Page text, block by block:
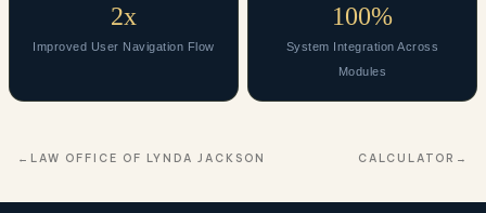
2x
Improved User Navigation Flow
100%
System Integration Across
Modules
LAW OFFICE OF LYNDA JACKSON CALCULATOR